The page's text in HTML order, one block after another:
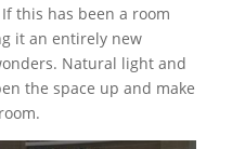
this has been a room
it an entirely new
Natural light and
the space up and make